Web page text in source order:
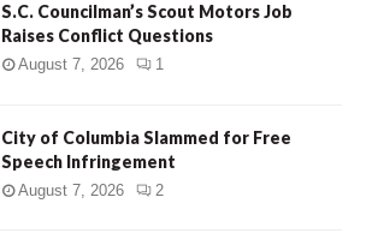
S.C. Councilman’s Scout Motors Job
Raises Conflict Questions
August 7, 2026 1
City of Columbia Slammed for Free
Speech Infringement
August 7, 2026 2